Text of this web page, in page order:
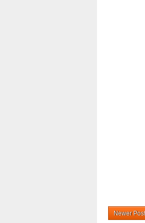
Newer Post